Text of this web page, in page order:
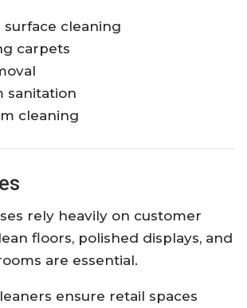
surface cleaning
carpets
sanitation
cleaning
rely heavily on customer
floors, polished displays, and
are essential.
ensure retail spaces